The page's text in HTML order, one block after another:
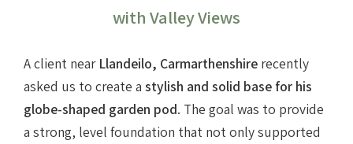
with Valley Views
A client near Llandeilo, Carmarthenshire recently
asked us to create a stylish and solid base for his
globe-shaped garden pod. The goal was to provide
a strong, level foundation that not only supported